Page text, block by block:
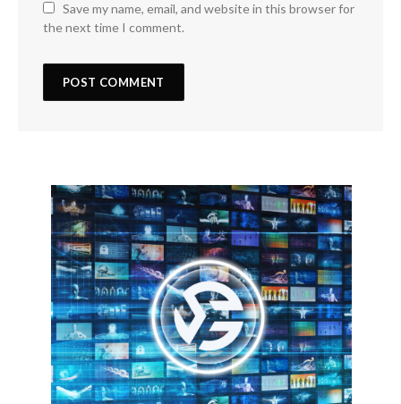
Save my name, email, and website in this browser for
the next time I comment.